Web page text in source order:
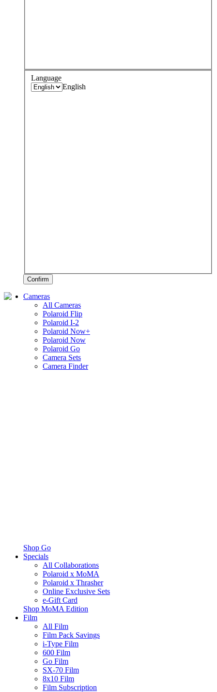
Language
English
Confirm
Cameras
All Cameras
Polaroid Flip
Polaroid I-2
Polaroid Now+
Polaroid Now
Polaroid Go
Camera Sets
Camera Finder
Shop Go
Specials
All Collaborations
Polaroid x MoMA
Polaroid x Thrasher
Online Exclusive Sets
e-Gift Card
Shop MoMA Edition
Film
All Film
Film Pack Savings
i-Type Film
600 Film
Go Film
SX-70 Film
8x10 Film
Film Subscription